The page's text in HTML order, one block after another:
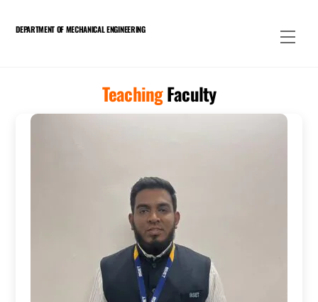
DEPARTMENT OF MECHANICAL ENGINEERING
TeachingFaculty